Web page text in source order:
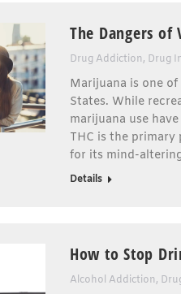
The Dangers
Drug Addiction, Drug
Marijuana is one
States. While
marijuana use
THC is the
for its mind-
Details
How to Stop
Alcohol Addiction,